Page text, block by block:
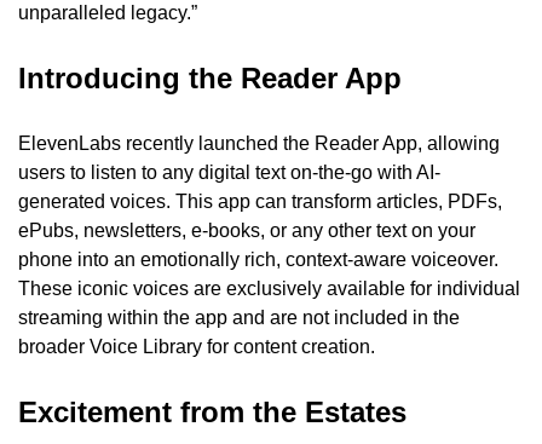
unparalleled legacy.”
Introducing the Reader App
ElevenLabs recently launched the Reader App, allowing
users to listen to any digital text on-the-go with AI-
generated voices. This app can transform articles, PDFs,
ePubs, newsletters, e-books, or any other text on your
phone into an emotionally rich, context-aware voiceover.
These iconic voices are exclusively available for individual
streaming within the app and are not included in the
broader Voice Library for content creation.
Excitement from the Estates